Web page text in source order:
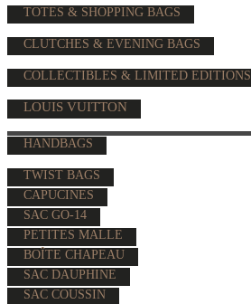
TOTES & SHOPPING BAGS
CLUTCHES & EVENING BAGS
COLLECTIBLES & LIMITED EDITIONS
LOUIS VUITTON
HANDBAGS
TWIST BAGS
CAPUCINES
SAC GO-14
PETITES MALLE
BOÎTE CHAPEAU
SAC DAUPHINE
SAC COUSSIN